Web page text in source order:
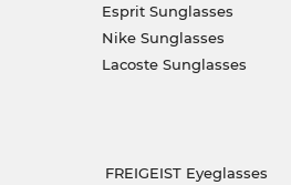
Esprit Sunglasses
Nike Sunglasses
Lacoste Sunglasses
FREIGEIST Eyeglasses